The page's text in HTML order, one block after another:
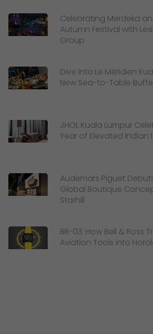
Celebrating Merdeka
Autumn Festival with
Group
Dive Into Le Méridien
New Sea-to-Table
JHOL Kuala Lumpur
Year of Elevated Indian
Audemars Piguet
Global Boutique
Starhill
BR-03: How Bell & Ross
Aviation Tools into